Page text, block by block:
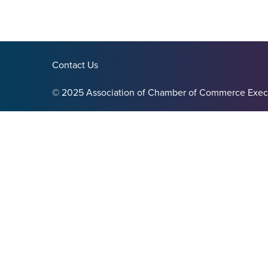
Contact Us
© 2025 Association of Chamber of Commerce